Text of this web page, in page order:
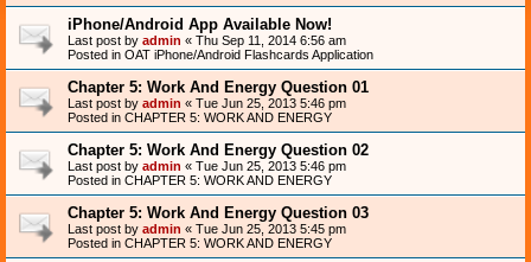
iPhone/Android App Available Now!
Last post by admin « Thu Sep 11, 2014 6:56 am
Posted in OAT iPhone/Android Flashcards Application
Chapter 5: Work And Energy Question 01
Last post by admin « Tue Jun 25, 2013 5:46 pm
Posted in CHAPTER 5: WORK AND ENERGY
Chapter 5: Work And Energy Question 02
Last post by admin « Tue Jun 25, 2013 5:46 pm
Posted in CHAPTER 5: WORK AND ENERGY
Chapter 5: Work And Energy Question 03
Last post by admin « Tue Jun 25, 2013 5:45 pm
Posted in CHAPTER 5: WORK AND ENERGY